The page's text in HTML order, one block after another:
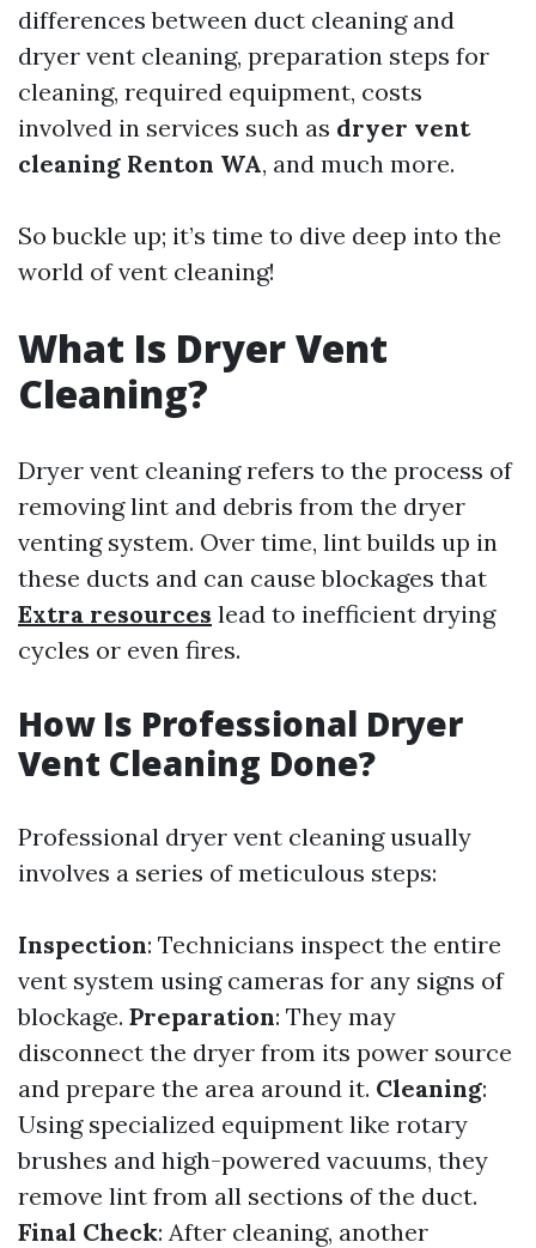
differences between duct cleaning and
dryer vent cleaning, preparation steps for
cleaning, required equipment, costs
involved in services such as dryer vent
cleaning Renton WA, and much more.
So buckle up; it’s time to dive deep into the
world of vent cleaning!
What Is Dryer Vent
Cleaning?
Dryer vent cleaning refers to the process of
removing lint and debris from the dryer
venting system. Over time, lint builds up in
these ducts and can cause blockages that
Extra resources lead to inefficient drying
cycles or even fires.
How Is Professional Dryer
Vent Cleaning Done?
Professional dryer vent cleaning usually
involves a series of meticulous steps:
Inspection: Technicians inspect the entire
vent system using cameras for any signs of
blockage. Preparation: They may
disconnect the dryer from its power source
and prepare the area around it. Cleaning:
Using specialized equipment like rotary
brushes and high-powered vacuums, they
remove lint from all sections of the duct.
Final Check: After cleaning, another